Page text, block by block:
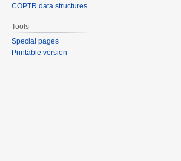
COPTR data structures
Tools
Special pages
Printable version